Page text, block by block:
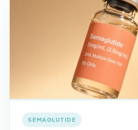
SEMAGLUTIDE